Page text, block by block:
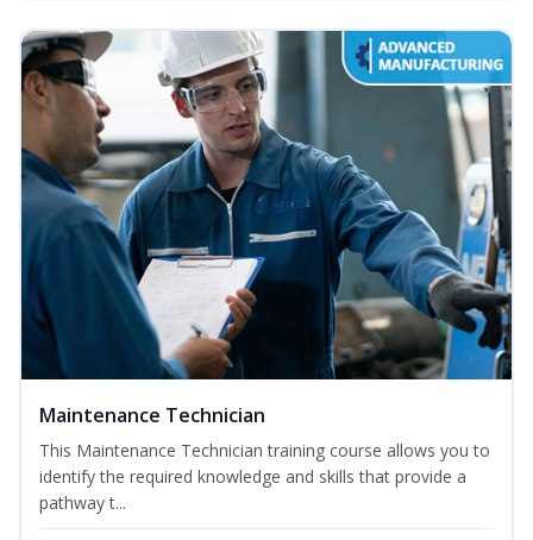
Maintenance Technician
This Maintenance Technician training course allows you to
identify the required knowledge and skills that provide a
pathway t...